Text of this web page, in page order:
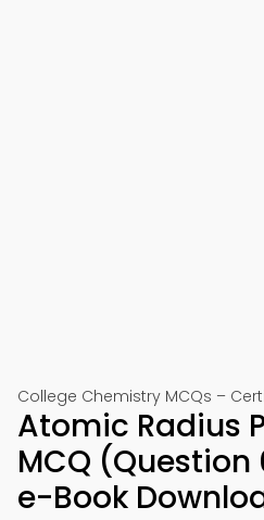
College Chemistry MCQs –
Atomic Radius
MCQ
e-Book